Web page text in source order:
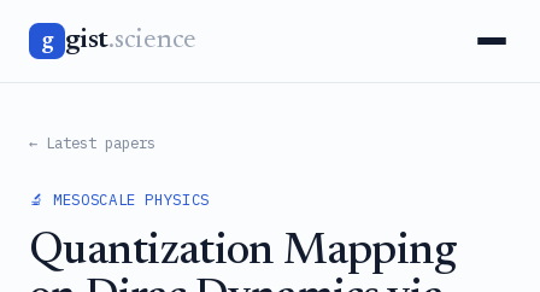
g gist.science
← Latest papers
🔬 MESOSCALE PHYSICS
Quantization Mapping